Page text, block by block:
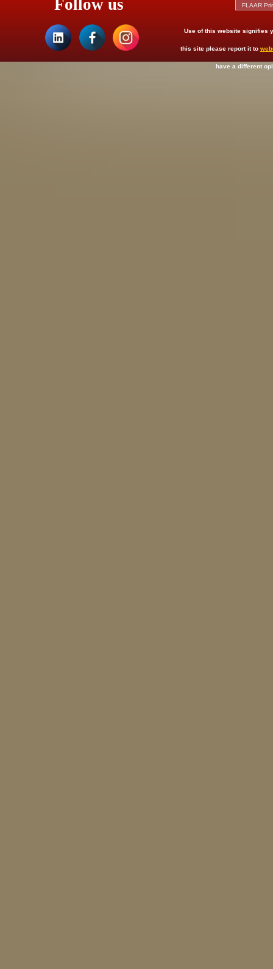
Follow us
Use of this website signifies
this site please report it to
have a different